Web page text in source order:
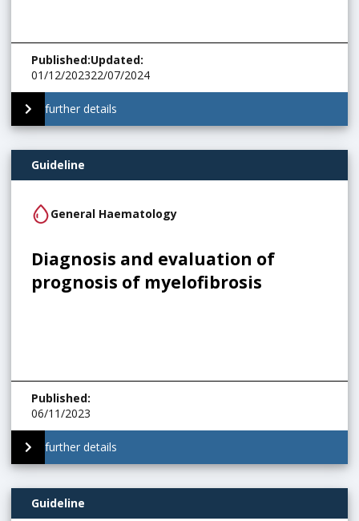
Published:
01/12/2023
Updated:
22/07/2024
further details
Guideline
General Haematology
Diagnosis and evaluation of
prognosis of myelofibrosis
Published:
06/11/2023
further details
Guideline